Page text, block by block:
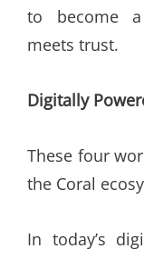
to become
meets trust.
Digitally
These four
the Coral
In today’s